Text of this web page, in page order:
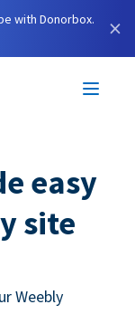
with Donorbox.
×
easy
site
Weebly